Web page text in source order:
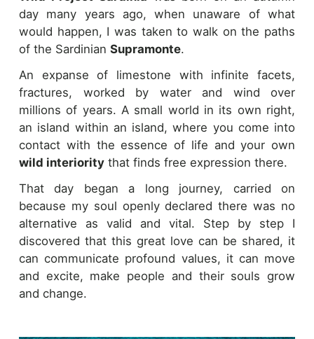
day many years ago, when unaware of what
would happen, I was taken to walk on the paths
of the Sardinian Supramonte.
An expanse of limestone with infinite facets,
fractures, worked by water and wind over
millions of years. A small world in its own right,
an island within an island, where you come into
contact with the essence of life and your own
wild interiority that finds free expression there.
That day began a long journey, carried on
because my soul openly declared there was no
alternative as valid and vital. Step by step I
discovered that this great love can be shared, it
can communicate profound values, it can move
and excite, make people and their souls grow
and change.